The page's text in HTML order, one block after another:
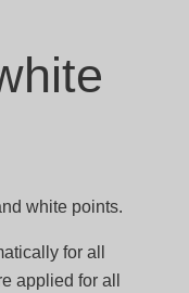
white points.
for all
applied for all